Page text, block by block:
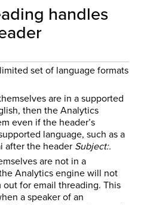
handles
set of language formats
are in a supported
then the Analytics
even if the header’s
language, such as a
after the header Subject:.
are not in a
Analytics engine will not
for email threading. This
a speaker of an